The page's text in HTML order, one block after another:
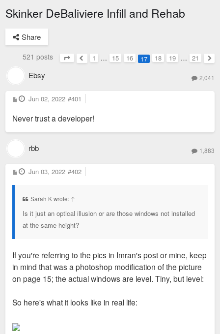
Skinker DeBaliviere Infill and Rehab
Share
521 posts
Page17of
Previous
1 … 15 16 17 18 19 … 21
Ebsy 2,041
P
o
t
Jun 02, 2022 #401
Never trust a developer!
rbb 1,883
P
o
Jun 03, 2022 #402
Sarah K wrote: ↑
Is it just an optical illusion or are those windows not installed
at the same height?
If you're referring to the pics in Imran's post or mine, keep
in mind that was a photoshop modification of the picture
on page 15; the actual windows are level. Tiny, but level:
So here's what it looks like in real life: